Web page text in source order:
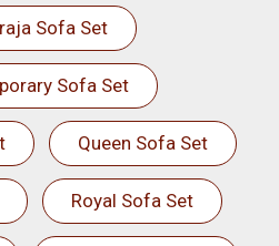
Sofa Set
Sofa Set
Queen Sofa Set
Royal Sofa Set